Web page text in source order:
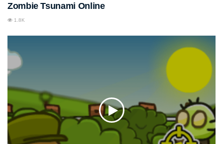
Zombie Tsunami Online
1.8K